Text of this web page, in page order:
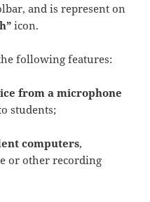
and is represent on
icon.
following features:
from a microphone
students;
computers,
or other recording